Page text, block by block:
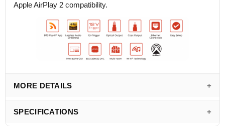
Apple AirPlay 2 compatibility.
MORE DETAILS
SPECIFICATIONS